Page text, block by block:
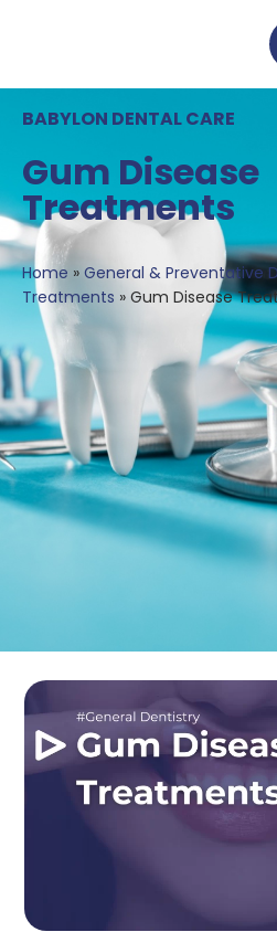
BABYLON DENTAL CARE
Gum Disease
Treatments
Home » General & Preventative
Treatments » Gum Disease